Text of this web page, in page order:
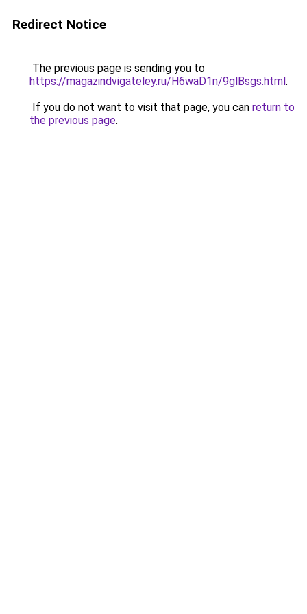
Redirect Notice
The previous page is sending you to
https://magazindvigateley.ru/H6waD1n/9glBsgs.html.
If you do not want to visit that page, you can return to
the previous page.